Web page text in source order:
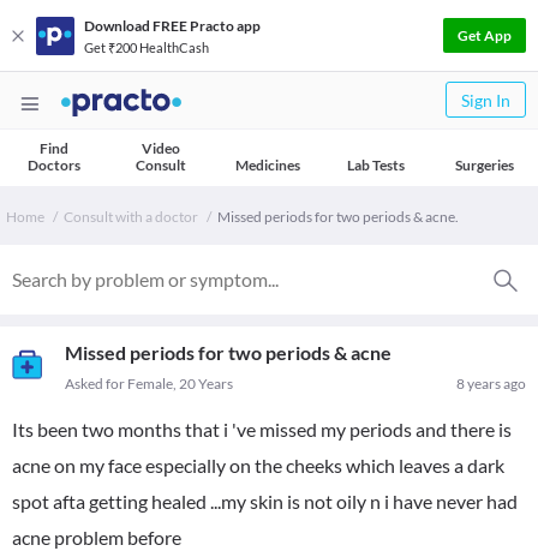
Download FREE Practo app
Get ₹200 HealthCash
Get App
Sign In
Find
Doctors
Video
Consult
Medicines Lab Tests Surgeries
Home Consult with a doctor Missed periods for two periods & acne.
Missed periods for two periods & acne
8 years ago
Asked for Female, 20 Years
Its been two months that i 've missed my periods and there is
acne on my face especially on the cheeks which leaves a dark
spot afta getting healed ...my skin is not oily n i have never had
acne problem before